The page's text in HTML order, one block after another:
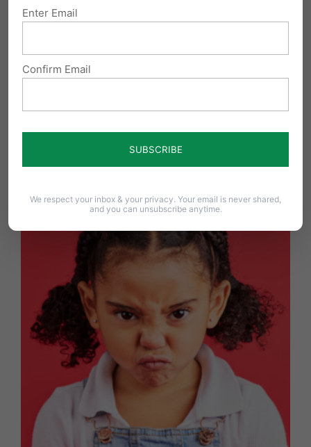
York Revolution Ball Players Chose Courage Over
Compliance
Enter Email
Confirm Email
We respect your inbox & your privacy. Your email is never shared,
and you can unsubscribe anytime.